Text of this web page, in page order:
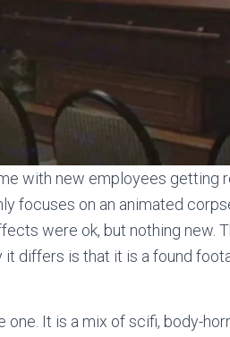
with new employees getting
focuses on an animated
were ok, but nothing new.
it differs is that it is a found
It is a mix of scifi, body-